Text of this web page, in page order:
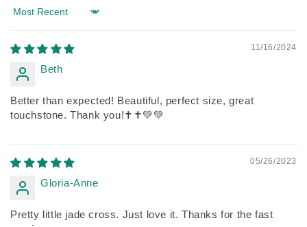
Sort by
11/16/2024
Beth
Better than expected! Beautiful, perfect size, great
touchstone. Thank you!✝️✝️💚💚
05/26/2023
Gloria-Anne
Pretty little jade cross. Just love it. Thanks for the fast